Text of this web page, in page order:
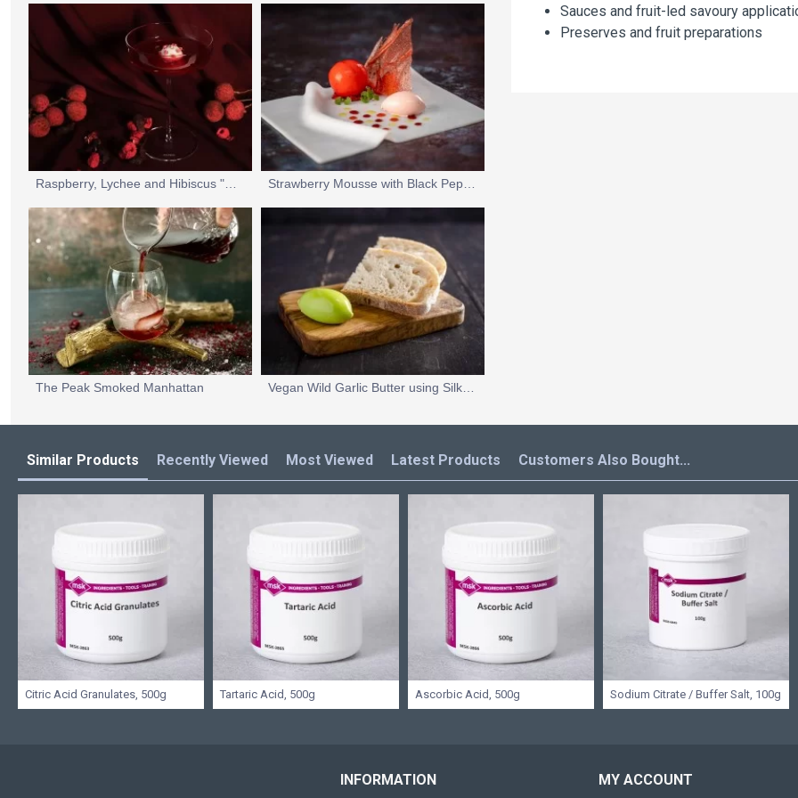
Strawberry Mousse with Black Pepper and Olive Oil
The Peak Smoked Manhattan Vegan Wild Garlic Butter using Silk Gel
Sauces and fruit-led savoury
Preserves and fruit preparations
Similar Products Recently Viewed Most Viewed Latest Products Customers Also Bought...
Citric Acid Granulates, 500g Tartaric Acid, 500g Ascorbic Acid, 500g Sodium Citrate / Buffer Salt, 100g
INFORMATION MY ACCOUNT